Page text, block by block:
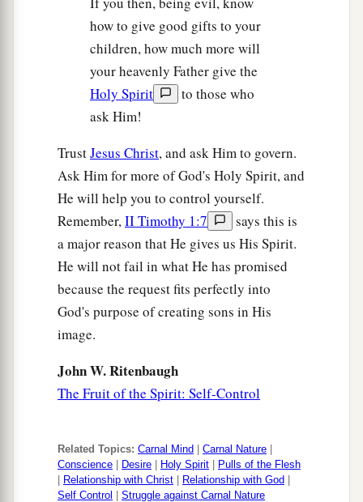
how to give good gifts to your
children, how much more will
your heavenly Father give the
Holy Spirit
to those who
ask Him!
TrustJesus Christ, and ask Him to govern.
Ask Him for more of God's Holy Spirit, and
He will help you to control yourself.
Remember,II Timothy 1:7
says this is
a major reason that He gives us His Spirit.
He will not fail in what He has promised
because the request fits perfectly into
God's purpose of creating sons in His
image.
John W. Ritenbaugh
The Fruit of the Spirit: Self-Control
Related Topics: Carnal Mind Carnal Nature
Conscience
Desire Holy Spirit
Pulls of the Flesh
Relationship with Christ Relationship with God
Self Control
Struggle against Carnal Nature